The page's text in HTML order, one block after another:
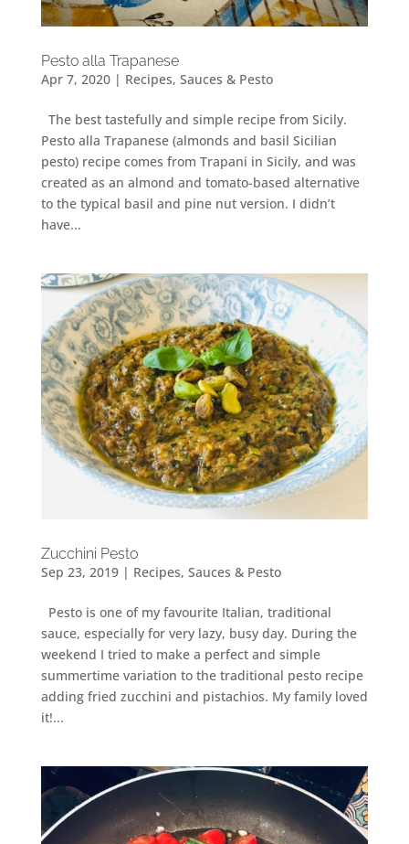
Pesto alla Trapanese
Apr 7, 2020| Recipes, Sauces & Pesto
The best tastefully and simple recipe from Sicily.
Pesto alla Trapanese (almonds and basil Sicilian
pesto) recipe comes from Trapani in Sicily, and was
created as an almond and tomato-based alternative
to the typical basil and pine nut version. I didn’t
have...
Zucchini Pesto
Sep 23, 2019| Recipes, Sauces & Pesto
Pesto is one of my favourite Italian, traditional
sauce, especially for very lazy, busy day. During the
weekend I tried to make a perfect and simple
summertime variation to the traditional pesto recipe
adding fried zucchini and pistachios. My family loved
it!...